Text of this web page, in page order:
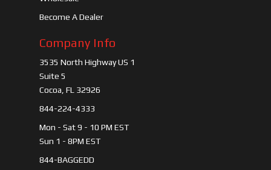
Become A Dealer
Company Info
3535 North Highway US 1
Suite 5
Cocoa, FL 32926
844-224-4333
Mon - Sat 9 - 10 PM EST
Sun 1 - 8PM EST
844-BAGGEDD